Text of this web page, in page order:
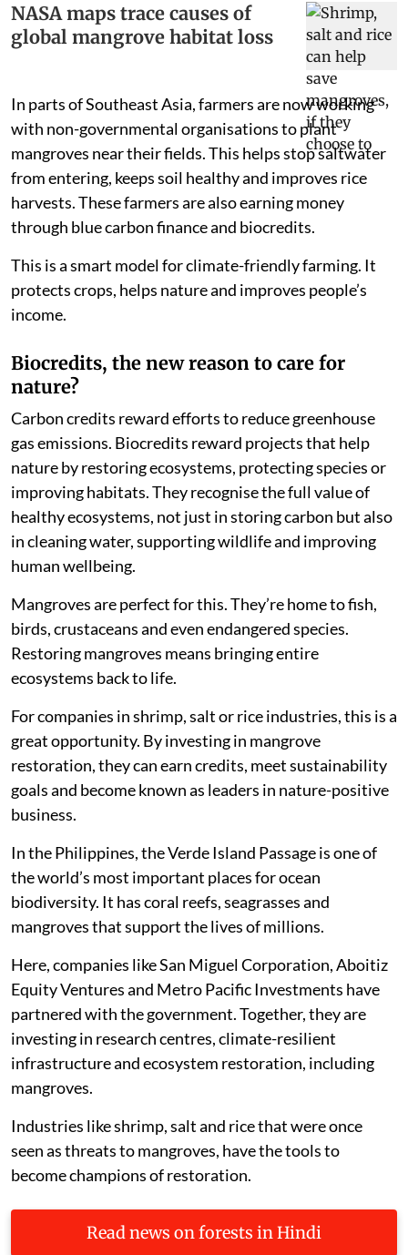
NASA maps trace causes of
global mangrove habitat loss
In parts of Southeast Asia, farmers are now working
with non-governmental organisations to plant
mangroves near their fields. This helps stop saltwater
from entering, keeps soil healthy and improves rice
harvests. These farmers are also earning money
through blue carbon finance and biocredits.
This is a smart model for climate-friendly farming. It
protects crops, helps nature and improves people’s
income.
Biocredits, the new reason to care for
nature?
Carbon credits reward efforts to reduce greenhouse
gas emissions. Biocredits reward projects that help
nature by restoring ecosystems, protecting species or
improving habitats. They recognise the full value of
healthy ecosystems, not just in storing carbon but also
in cleaning water, supporting wildlife and improving
human wellbeing.
Mangroves are perfect for this. They’re home to fish,
birds, crustaceans and even endangered species.
Restoring mangroves means bringing entire
ecosystems back to life.
For companies in shrimp, salt or rice industries, this is a
great opportunity. By investing in mangrove
restoration, they can earn credits, meet sustainability
goals and become known as leaders in nature-positive
business.
In the Philippines, the Verde Island Passage is one of
the world’s most important places for ocean
biodiversity. It has coral reefs, seagrasses and
mangroves that support the lives of millions.
Here, companies like San Miguel Corporation, Aboitiz
Equity Ventures and Metro Pacific Investments have
partnered with the government. Together, they are
investing in research centres, climate-resilient
infrastructure and ecosystem restoration, including
mangroves.
Industries like shrimp, salt and rice that were once
seen as threats to mangroves, have the tools to
become champions of restoration.
Read news on forests in Hindi